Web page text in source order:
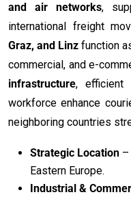
and air networks,
international freight
Graz, and Linz function
commercial, and e-
infrastructure, efficient
workforce enhance
neighboring countries
Strategic Location –
Eastern Europe.
Industrial &